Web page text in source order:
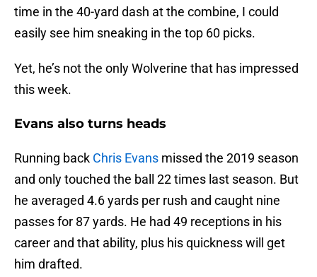
time in the 40-yard dash at the combine, I could
easily see him sneaking in the top 60 picks.
Yet, he’s not the only Wolverine that has impressed
this week.
Evans also turns heads
Running back Chris Evans missed the 2019 season
and only touched the ball 22 times last season. But
he averaged 4.6 yards per rush and caught nine
passes for 87 yards. He had 49 receptions in his
career and that ability, plus his quickness will get
him drafted.